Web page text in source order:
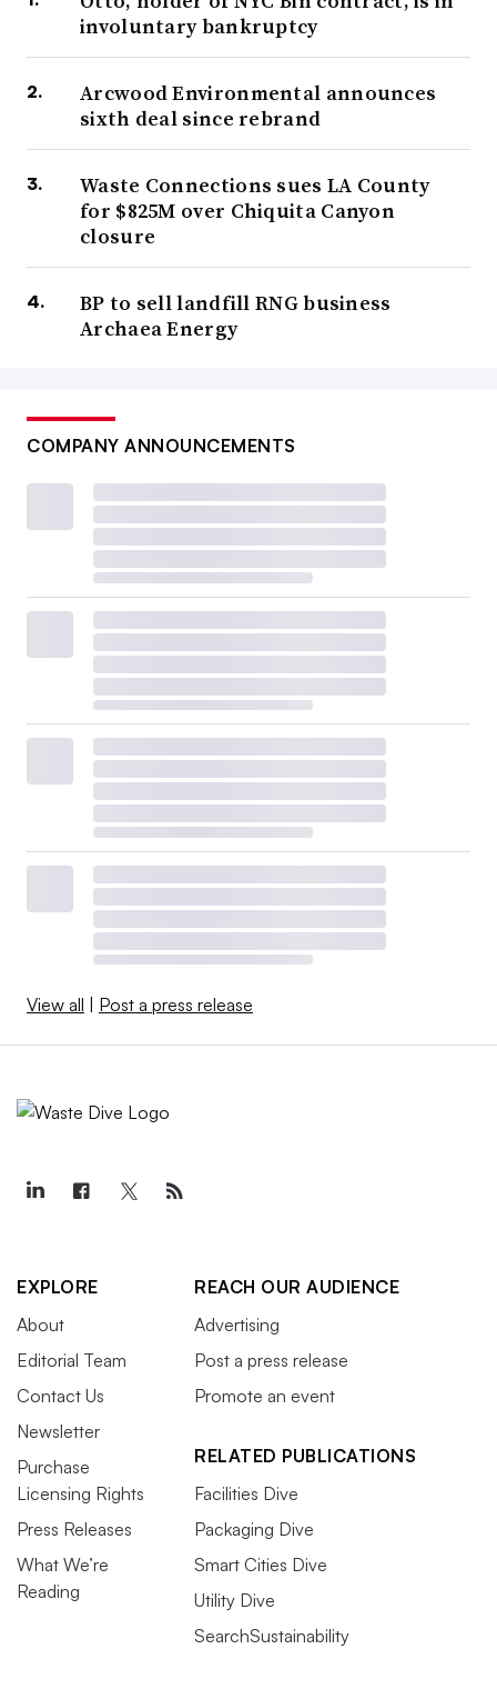
involuntary bankruptcy
Arcwood Environmental announces
sixth deal since rebrand
Waste Connections sues LA County
for $825M over Chiquita Canyon
closure
BP to sell landfill RNG business
Archaea Energy
COMPANY ANNOUNCEMENTS
View all Post a press release
EXPLORE
About
Editorial Team
Contact Us
Newsletter
Purchase
Licensing Rights
Press Releases
What We’re
Reading
REACH OUR AUDIENCE
Advertising
Post a press release
Promote an event
RELATED PUBLICATIONS
Facilities Dive
Packaging Dive
Smart Cities Dive
Utility Dive
SearchSustainability